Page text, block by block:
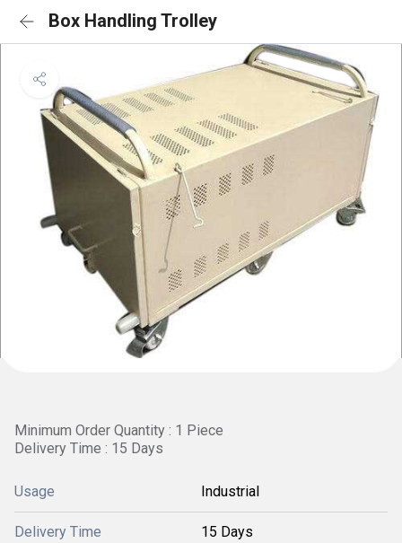
Box Handling Trolley
Minimum Order Quantity : 1 Piece
Delivery Time : 15 Days
Usage Industrial
Delivery Time 15 Days